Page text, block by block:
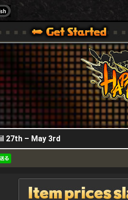
360,XBOX ONE VER.]
OFFICIAL SITE [ XBOX 360,XBOX ONE VER.]
SUPPORT | HAPPY WARS OFFICIAL SITE [
27th – May 3rd